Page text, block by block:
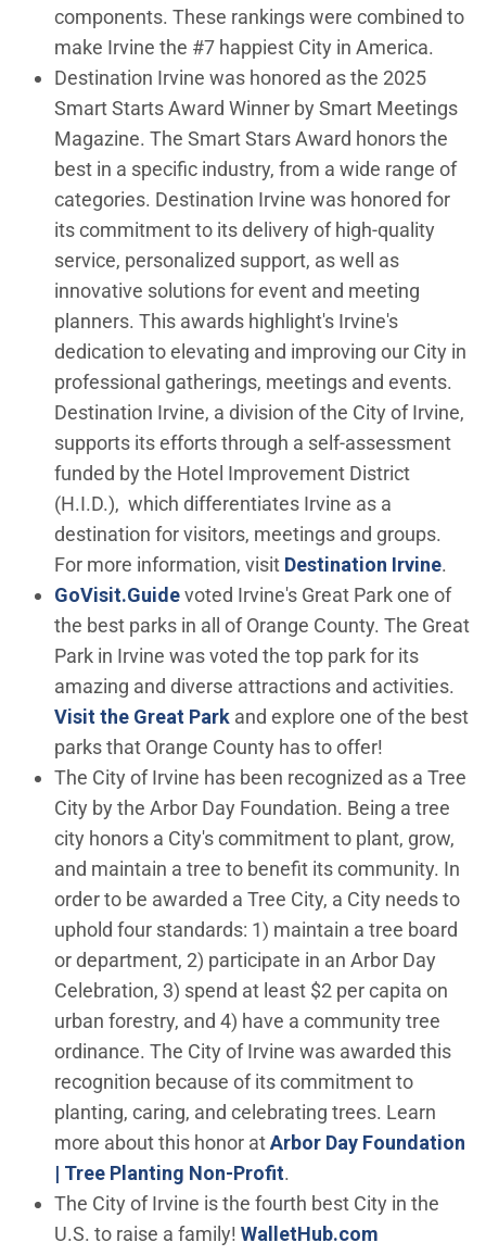
components. These rankings were combined to
make Irvine the #7 happiest City in America.
Destination Irvine was honored as the 2025
Smart Starts Award Winner by Smart Meetings
Magazine. The Smart Stars Award honors the
best in a specific industry, from a wide range of
categories. Destination Irvine was honored for
its commitment to its delivery of high-quality
service, personalized support, as well as
innovative solutions for event and meeting
planners. This awards highlight's Irvine's
dedication to elevating and improving our City in
professional gatherings, meetings and events.
Destination Irvine, a division of the City of Irvine,
supports its efforts through a self-assessment
funded by the Hotel Improvement District
(H.I.D.), which differentiates Irvine as a
destination for visitors, meetings and groups.
For more information, visit Destination Irvine.
GoVisit.Guide(Open in new window)
voted Irvine's Great Park one of
the best parks in all of Orange County. The Great
Park in Irvine was voted the top park for its
amazing and diverse attractions and activities.
Visit the Great Parkand explore one of the best
parks that Orange County has to offer!
The City of Irvine has been recognized as a Tree
City by the Arbor Day Foundation. Being a tree
city honors a City's commitment to plant, grow,
and maintain a tree to benefit its community. In
order to be awarded a Tree City, a City needs to
uphold four standards: 1) maintain a tree board
or department, 2) participate in an Arbor Day
Celebration, 3) spend at least $2 per capita on
urban forestry, and 4) have a community tree
ordinance. The City of Irvine was awarded this
recognition because of its commitment to
planting, caring, and celebrating trees. Learn
more about this honor atArbor Day Foundation
| Tree Planting Non-Profit(Open in new window)
.
The City of Irvine is the fourth best City in the
U.S. to raise a family! WalletHub.com(Open in